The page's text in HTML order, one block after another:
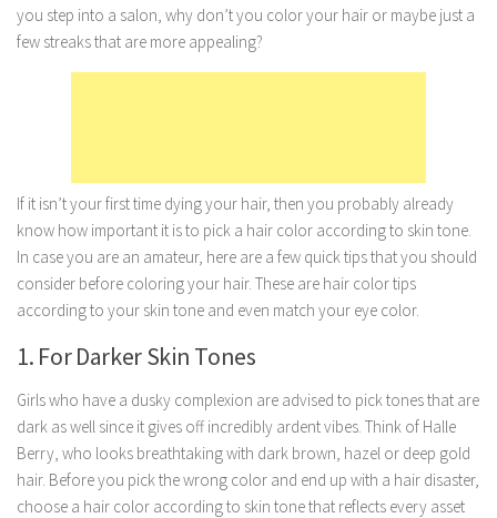
Career
Family
Technology
Parenting
Travel
Personal Development
Positive Thinking
Stress Management
Success
Time Management
you step into a salon, why don’t you color your hair or maybe just a
few streaks that are more appealing?
If it isn’t your first time dying your hair, then you probably already
know how important it is to pick a hair color according to skin tone.
In case you are an amateur, here are a few quick tips that you should
consider before coloring your hair. These are hair color tips
according to your skin tone and even match your eye color.
1. For Darker Skin Tones
Girls who have a dusky complexion are advised to pick tones that are
dark as well since it gives off incredibly ardent vibes. Think of Halle
Berry, who looks breathtaking with dark brown, hazel or deep gold
hair. Before you pick the wrong color and end up with a hair disaster,
choose a hair color according to skin tone that reflects every asset